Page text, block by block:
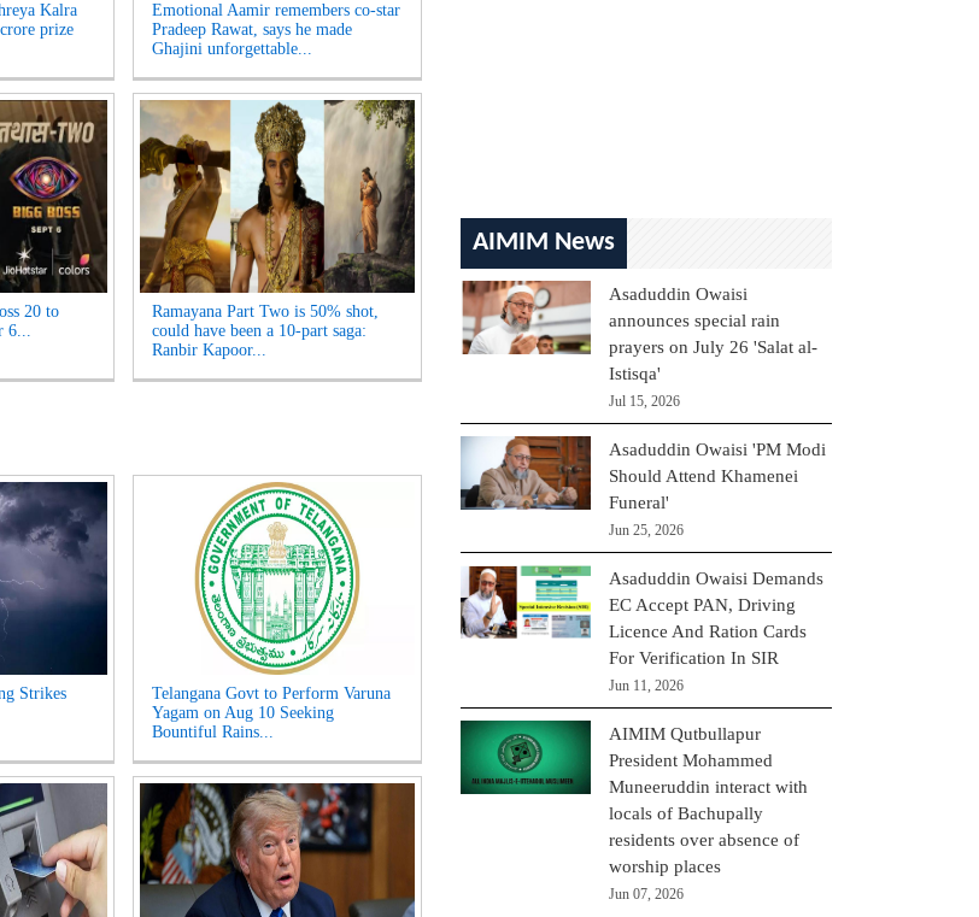
Kalra
prize
Emotional Aamir remembers co-star
Pradeep Rawat, says he made
Ghajini unforgettable...
20 to
6...
Ramayana Part Two is 50% shot,
could have been a 10-part saga:
Ranbir Kapoor...
Strikes
Telangana Govt to Perform Varuna
Yagam on Aug 10 Seeking
Bountiful Rains...
AIMIM News
Asaduddin Owaisi
announces special rain
prayers on July 26 'Salat al-
Istisqa'
Jul 15, 2026
Asaduddin Owaisi 'PM Modi
Should Attend Khamenei
Funeral'
Jun 25, 2026
Asaduddin Owaisi Demands
EC Accept PAN, Driving
Licence And Ration Cards
For Verification In SIR
Jun 11, 2026
AIMIM Qutbullapur
President Mohammed
Muneeruddin interact with
locals of Bachupally
residents over absence of
worship places
Jun 07, 2026